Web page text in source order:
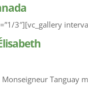
3″][vc_gallery
Tanguay